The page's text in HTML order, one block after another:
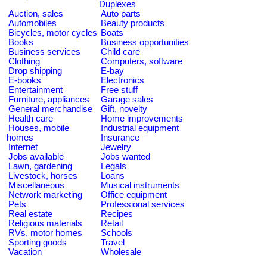
Duplexes
Auction, sales
Auto parts
Automobiles
Beauty products
Bicycles, motor cycles Boats
Books
Business opportunities
Business services
Child care
Clothing
Computers, software
Drop shipping
E-bay
E-books
Electronics
Entertainment
Free stuff
Furniture, appliances
Garage sales
General merchandise
Gift, novelty
Health care
Home improvements
Houses, mobile
homes
Industrial equipment
Insurance
Internet
Jewelry
Jobs available
Jobs wanted
Lawn, gardening
Legals
Livestock, horses
Loans
Miscellaneous
Musical instruments
Network marketing
Office equipment
Pets
Professional services
Real estate
Recipes
Religious materials
Retail
RVs, motor homes
Schools
Sporting goods
Travel
Vacation
Wholesale